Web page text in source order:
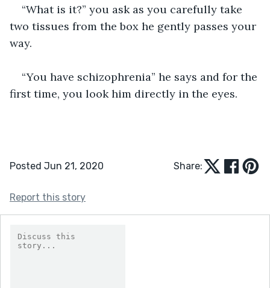
“What is it?” you ask as you carefully take
two tissues from the box he gently passes your
way.
“You have schizophrenia” he says and for the
first time, you look him directly in the eyes.
Posted Jun 21, 2020 Share:
Report this story